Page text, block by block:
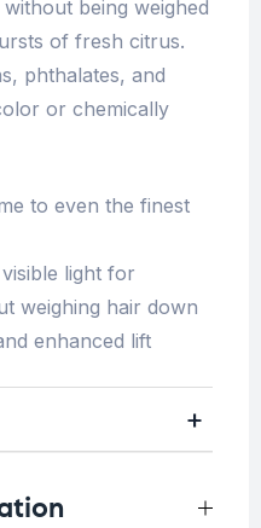
being weighed
of fresh citrus.
phthalates, and
or chemically
to even the finest
light for
weighing hair down
enhanced lift